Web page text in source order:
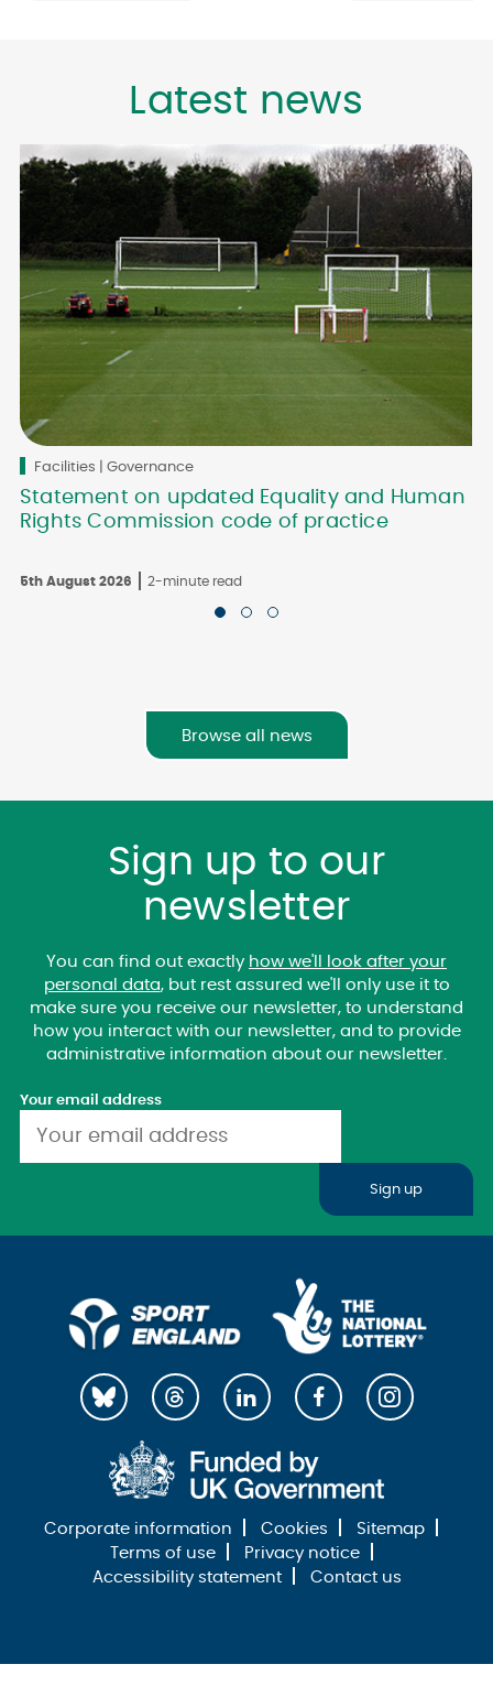
Latest news
Statement on updated Equality and Human
Rights Commission code of practice
Facilities | Governance
5th August 2026 2-minute read
Browse all news
Sign up to our
newsletter
You can find out exactly how we'll look after your
personal data, but rest assured we'll only use it to
make sure you receive our newsletter, to understand
how you interact with our newsletter, and to provide
administrative information about our newsletter.
Your email address
Sign up
Corporate information Cookies
Sitemap
Terms of use
Privacy notice
Accessibility statement
Contact us